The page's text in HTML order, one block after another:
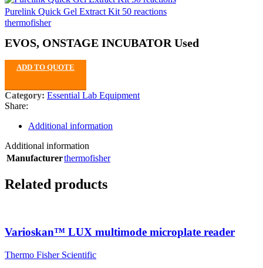
Purelink Quick Gel Extract Kit 50 reactions
thermofisher
EVOS, ONSTAGE INCUBATOR Used
ADD TO QUOTE
Category: Essential Lab Equipment
Share:
Additional information
Additional information
Manufacturerthermofisher
Related products
Varioskan™ LUX multimode microplate reader
Thermo Fisher Scientific